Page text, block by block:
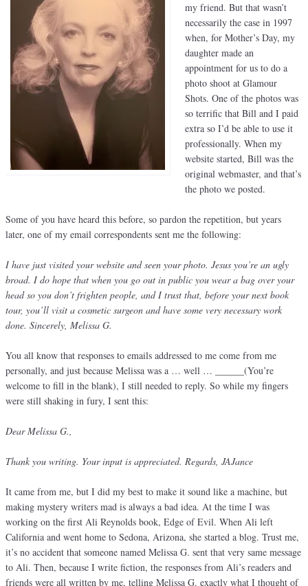
my friend. But that wasn’t
necessarily the case in 1997
when, for Mother’s Day, my
daughter made an
appointment for us to do a
photo shoot at Glamour
Shots. One of the photos was
so terrific that Bill and I paid
extra so I’d be able to use it
professionally. When my
website started, Bill was the
original webmaster, and that’s
the photo we posted.
Some of you have heard this before, so pardon the repetition, but years
later, one of my email correspondents sent me the following:
I have just visited your website and seen your photo. Jesus you’re an ugly
broad. I do hope that when you go out in public you wear a bag over your
head so you don’t frighten people, and I trust that, before your next book
tour, you’ll visit a cosmetic surgeon and have some very necessary work
done. Sincerely, Melissa G.
You all know that responses to emails addressed to me come from me
personally, and just because Melissa was a … well … ______(You’re
welcome to fill in the blank), I still needed to reply. So while my fingers
were still shaking in fury, I sent this:
Dear Melissa G.,
Thank you writing. Your input is appreciated. Regards, JAJance
It came from me, but I did my best to make it sound like a machine, but
making mystery writers mad is always a bad idea. At the time I was
working on the first Ali Reynolds book, Edge of Evil. When Ali left
California and went home to Sedona, Arizona, she started a blog. Trust me,
it’s no accident that someone named Melissa G. sent that very same message
to Ali. Then, because I write fiction, the responses from Ali’s readers and
friends were all written by me, telling Melissa G. exactly what I thought of